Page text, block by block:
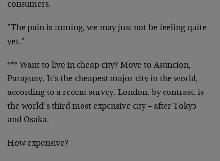
consumers.
"The pain is coming, we may just not be feeling quite
yet."
*** Want to live in cheap city? Move to Asuncion,
Paraguay. It’s the cheapest major city in the world,
according to a recent survey. London, by contrast, is
the world’s third most expensive city – after Tokyo
and Osaka.
How expensive?